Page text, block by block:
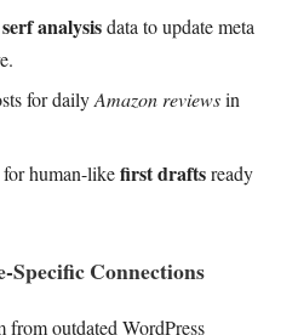
serf analysisdata to update meta
for dailyAmazon reviewsin
for human-likefirst draftsready
Specific Connections
from outdated WordPress